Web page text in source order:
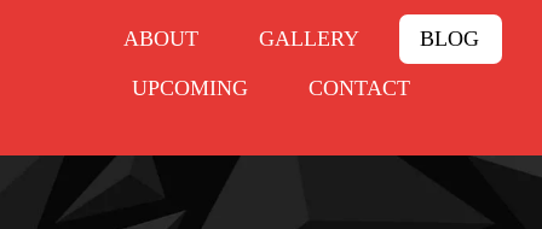
ABOUT GALLERY BLOG
UPCOMING CONTACT